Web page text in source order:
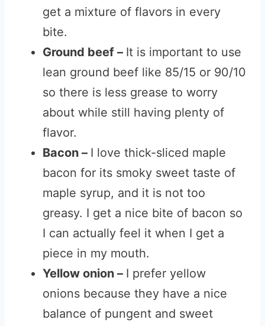
get a mixture of flavors in every
bite.
Ground beef – It is important to use
lean ground beef like 85/15 or 90/10
so there is less grease to worry
about while still having plenty of
flavor.
Bacon – I love thick-sliced maple
bacon for its smoky sweet taste of
maple syrup, and it is not too
greasy. I get a nice bite of bacon so
I can actually feel it when I get a
piece in my mouth.
Yellow onion – I prefer yellow
onions because they have a nice
balance of pungent and sweet